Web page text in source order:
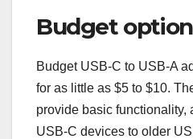
Budget
Budget USB-C to USB-A
for as little as $5 to $10.
provide basic functionality,
USB-C devices to older